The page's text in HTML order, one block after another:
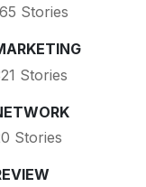
Stories
Stories
Stories